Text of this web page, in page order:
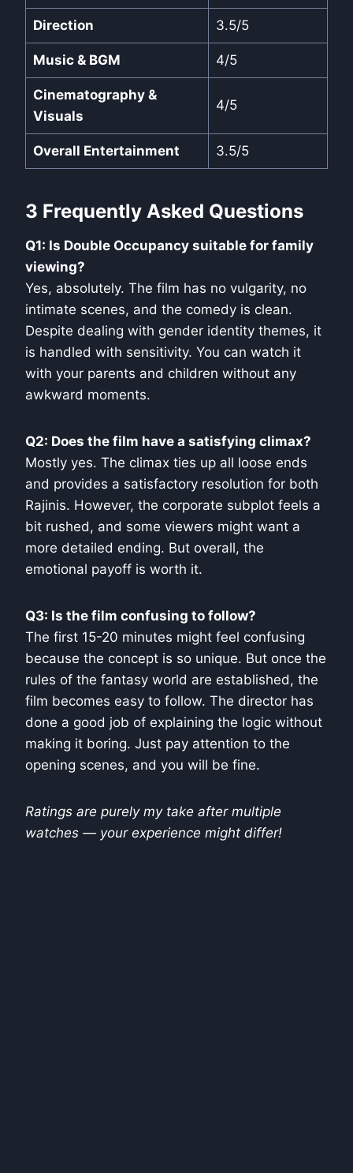
Direction 3.5/5
Music & BGM 4/5
Cinematography &
Visuals
4/5
Overall Entertainment 3.5/5
3 Frequently Asked Questions
Q1: Is Double Occupancy suitable for family
viewing?
Yes, absolutely. The film has no vulgarity, no
intimate scenes, and the comedy is clean.
Despite dealing with gender identity themes, it
is handled with sensitivity. You can watch it
with your parents and children without any
awkward moments.
Q2: Does the film have a satisfying climax?
Mostly yes. The climax ties up all loose ends
and provides a satisfactory resolution for both
Rajinis. However, the corporate subplot feels a
bit rushed, and some viewers might want a
more detailed ending. But overall, the
emotional payoff is worth it.
Q3: Is the film confusing to follow?
The first 15-20 minutes might feel confusing
because the concept is so unique. But once the
rules of the fantasy world are established, the
film becomes easy to follow. The director has
done a good job of explaining the logic without
making it boring. Just pay attention to the
opening scenes, and you will be fine.
Ratings are purely my take after multiple
watches — your experience might differ!